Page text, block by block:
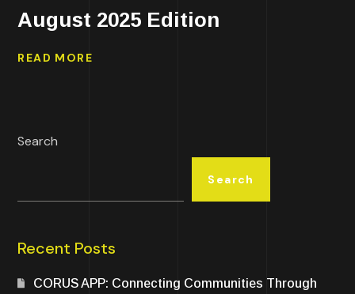
August 2025 Edition
READ MORE
Search
Search
Recent Posts
CORUS APP: Connecting Communities Through